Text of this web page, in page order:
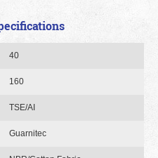
40
160
TSE/AI
Guarnitec